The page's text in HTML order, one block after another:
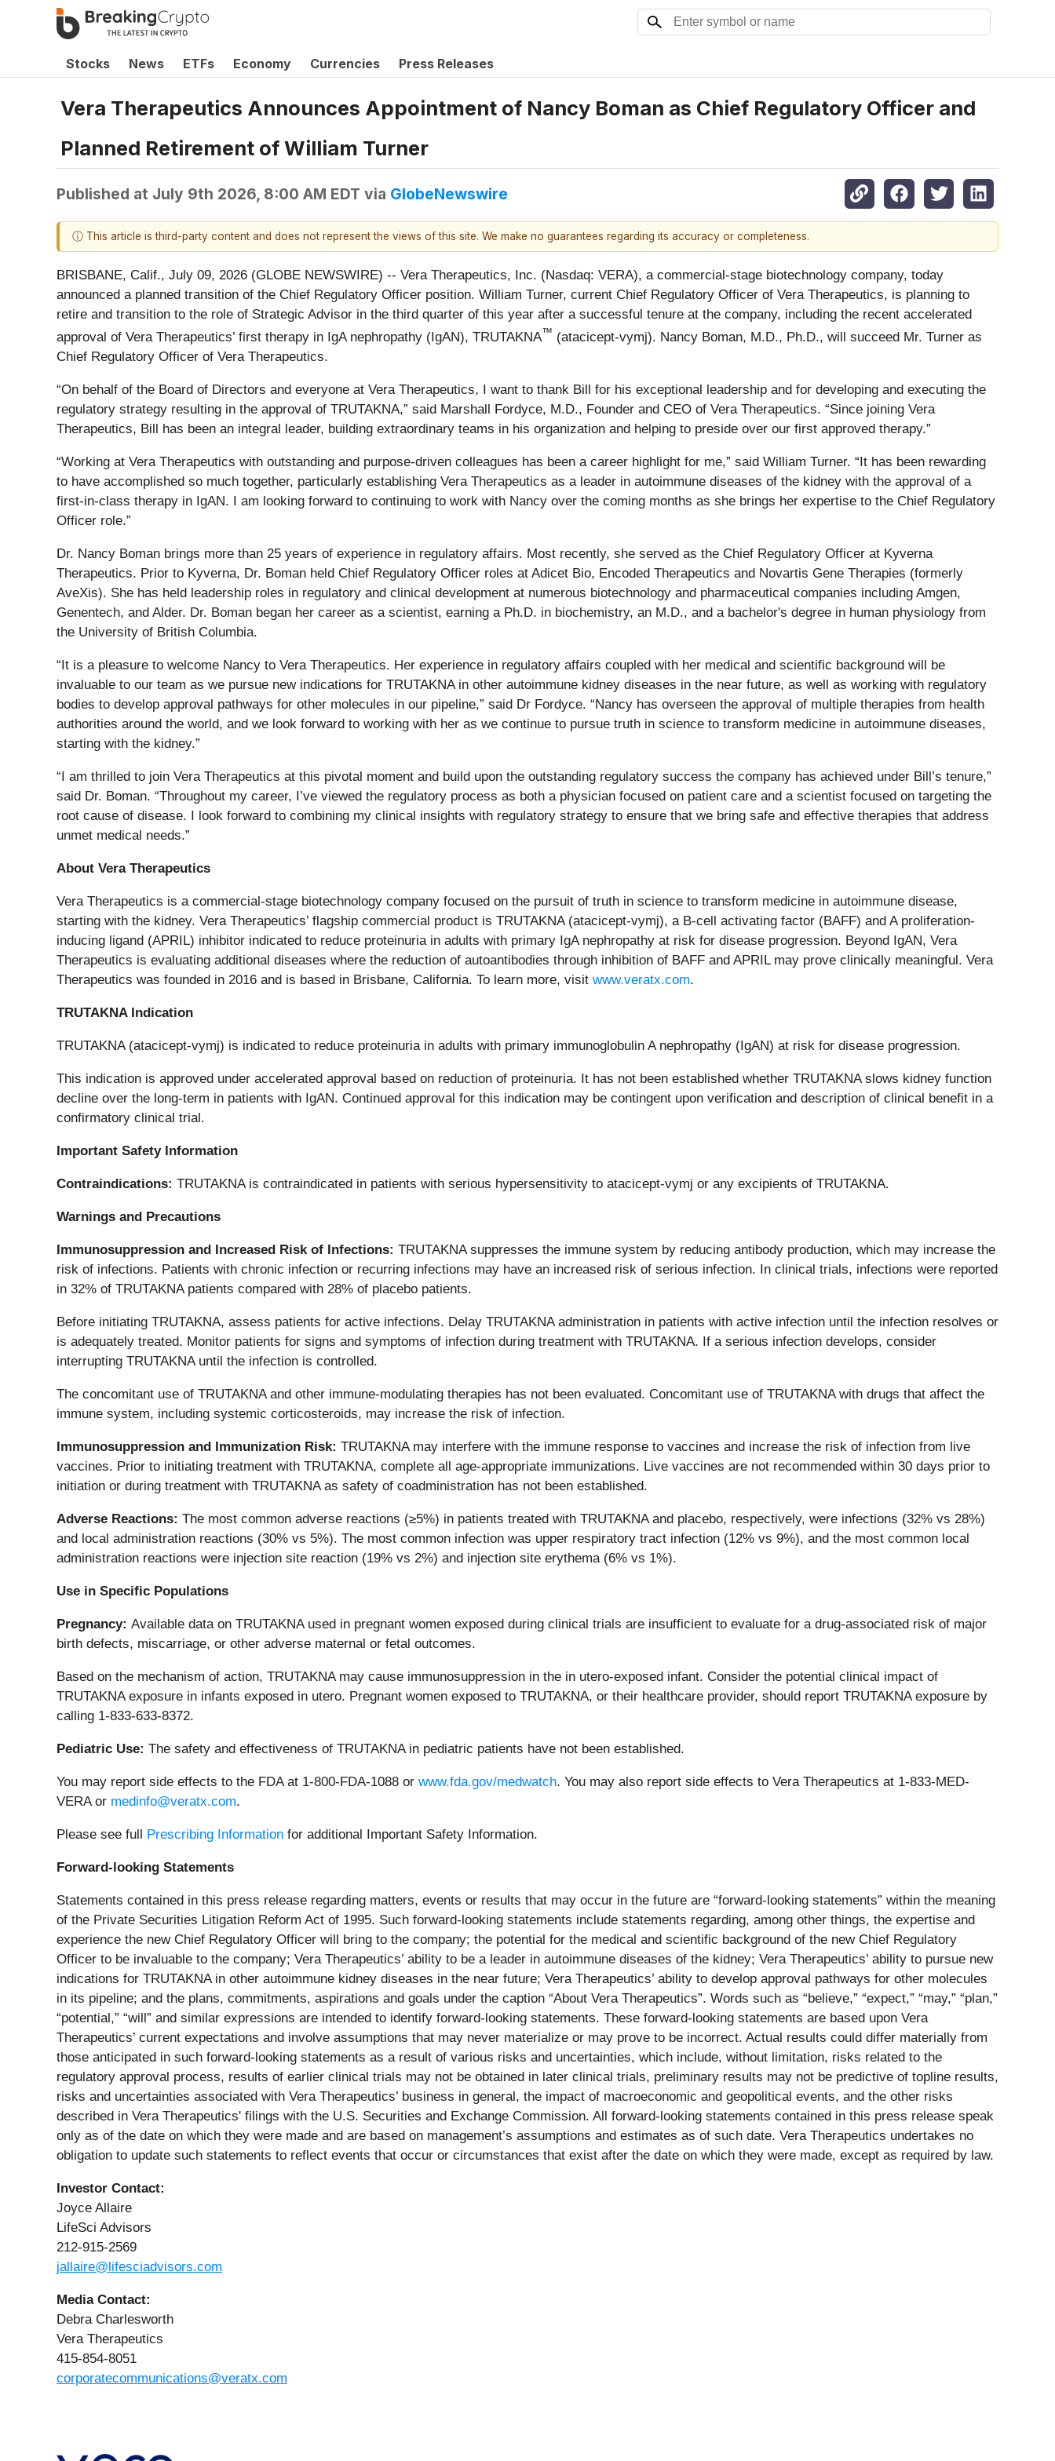
Stocks News ETFs Economy Currencies Press Releases
Vera Therapeutics Announces Appointment of Nancy Boman as Chief Regulatory Officer and
Planned Retirement of William Turner
Published at July 9th 2026, 8:00 AM EDT via GlobeNewswire
ⓘ This article is third-party content and does not represent the views of this site. We make no guarantees regarding its accuracy or completeness.
BRISBANE, Calif., July 09, 2026 (GLOBE NEWSWIRE) -- Vera Therapeutics, Inc. (Nasdaq: VERA), a commercial-stage biotechnology company, today
announced a planned transition of the Chief Regulatory Officer position. William Turner, current Chief Regulatory Officer of Vera Therapeutics, is planning to
retire and transition to the role of Strategic Advisor in the third quarter of this year after a successful tenure at the company, including the recent accelerated
approval of Vera Therapeutics’ first therapy in IgA nephropathy (IgAN), TRUTAKNA™ (atacicept-vymj). Nancy Boman, M.D., Ph.D., will succeed Mr. Turner as
Chief Regulatory Officer of Vera Therapeutics.
“On behalf of the Board of Directors and everyone at Vera Therapeutics, I want to thank Bill for his exceptional leadership and for developing and executing the
regulatory strategy resulting in the approval of TRUTAKNA,” said Marshall Fordyce, M.D., Founder and CEO of Vera Therapeutics. “Since joining Vera
Therapeutics, Bill has been an integral leader, building extraordinary teams in his organization and helping to preside over our first approved therapy.”
“Working at Vera Therapeutics with outstanding and purpose-driven colleagues has been a career highlight for me,” said William Turner. “It has been rewarding
to have accomplished so much together, particularly establishing Vera Therapeutics as a leader in autoimmune diseases of the kidney with the approval of a
first-in-class therapy in IgAN. I am looking forward to continuing to work with Nancy over the coming months as she brings her expertise to the Chief Regulatory
Officer role.”
Dr. Nancy Boman brings more than 25 years of experience in regulatory affairs. Most recently, she served as the Chief Regulatory Officer at Kyverna
Therapeutics. Prior to Kyverna, Dr. Boman held Chief Regulatory Officer roles at Adicet Bio, Encoded Therapeutics and Novartis Gene Therapies (formerly
AveXis). She has held leadership roles in regulatory and clinical development at numerous biotechnology and pharmaceutical companies including Amgen,
Genentech, and Alder. Dr. Boman began her career as a scientist, earning a Ph.D. in biochemistry, an M.D., and a bachelor's degree in human physiology from
the University of British Columbia.
“It is a pleasure to welcome Nancy to Vera Therapeutics. Her experience in regulatory affairs coupled with her medical and scientific background will be
invaluable to our team as we pursue new indications for TRUTAKNA in other autoimmune kidney diseases in the near future, as well as working with regulatory
bodies to develop approval pathways for other molecules in our pipeline,” said Dr Fordyce. “Nancy has overseen the approval of multiple therapies from health
authorities around the world, and we look forward to working with her as we continue to pursue truth in science to transform medicine in autoimmune diseases,
starting with the kidney.”
“I am thrilled to join Vera Therapeutics at this pivotal moment and build upon the outstanding regulatory success the company has achieved under Bill’s tenure,”
said Dr. Boman. “Throughout my career, I’ve viewed the regulatory process as both a physician focused on patient care and a scientist focused on targeting the
root cause of disease. I look forward to combining my clinical insights with regulatory strategy to ensure that we bring safe and effective therapies that address
unmet medical needs.”
About Vera Therapeutics
Vera Therapeutics is a commercial-stage biotechnology company focused on the pursuit of truth in science to transform medicine in autoimmune disease,
starting with the kidney. Vera Therapeutics’ flagship commercial product is TRUTAKNA (atacicept-vymj), a B-cell activating factor (BAFF) and A proliferation-
inducing ligand (APRIL) inhibitor indicated to reduce proteinuria in adults with primary IgA nephropathy at risk for disease progression. Beyond IgAN, Vera
Therapeutics is evaluating additional diseases where the reduction of autoantibodies through inhibition of BAFF and APRIL may prove clinically meaningful. Vera
Therapeutics was founded in 2016 and is based in Brisbane, California. To learn more, visit www.veratx.com.
TRUTAKNA Indication
TRUTAKNA (atacicept-vymj) is indicated to reduce proteinuria in adults with primary immunoglobulin A nephropathy (IgAN) at risk for disease progression.
This indication is approved under accelerated approval based on reduction of proteinuria. It has not been established whether TRUTAKNA slows kidney function
decline over the long-term in patients with IgAN. Continued approval for this indication may be contingent upon verification and description of clinical benefit in a
confirmatory clinical trial.
Important Safety Information
Contraindications: TRUTAKNA is contraindicated in patients with serious hypersensitivity to atacicept-vymj or any excipients of TRUTAKNA.
Warnings and Precautions
Immunosuppression and Increased Risk of Infections: TRUTAKNA suppresses the immune system by reducing antibody production, which may increase the
risk of infections. Patients with chronic infection or recurring infections may have an increased risk of serious infection. In clinical trials, infections were reported
in 32% of TRUTAKNA patients compared with 28% of placebo patients.
Before initiating TRUTAKNA, assess patients for active infections. Delay TRUTAKNA administration in patients with active infection until the infection resolves or
is adequately treated. Monitor patients for signs and symptoms of infection during treatment with TRUTAKNA. If a serious infection develops, consider
interrupting TRUTAKNA until the infection is controlled.
The concomitant use of TRUTAKNA and other immune-modulating therapies has not been evaluated. Concomitant use of TRUTAKNA with drugs that affect the
immune system, including systemic corticosteroids, may increase the risk of infection.
Immunosuppression and Immunization Risk: TRUTAKNA may interfere with the immune response to vaccines and increase the risk of infection from live
vaccines. Prior to initiating treatment with TRUTAKNA, complete all age-appropriate immunizations. Live vaccines are not recommended within 30 days prior to
initiation or during treatment with TRUTAKNA as safety of coadministration has not been established.
Adverse Reactions: The most common adverse reactions (≥5%) in patients treated with TRUTAKNA and placebo, respectively, were infections (32% vs 28%)
and local administration reactions (30% vs 5%). The most common infection was upper respiratory tract infection (12% vs 9%), and the most common local
administration reactions were injection site reaction (19% vs 2%) and injection site erythema (6% vs 1%).
Use in Specific Populations
Pregnancy: Available data on TRUTAKNA used in pregnant women exposed during clinical trials are insufficient to evaluate for a drug-associated risk of major
birth defects, miscarriage, or other adverse maternal or fetal outcomes.
Based on the mechanism of action, TRUTAKNA may cause immunosuppression in the in utero-exposed infant. Consider the potential clinical impact of
TRUTAKNA exposure in infants exposed in utero. Pregnant women exposed to TRUTAKNA, or their healthcare provider, should report TRUTAKNA exposure by
calling 1-833-633-8372.
Pediatric Use: The safety and effectiveness of TRUTAKNA in pediatric patients have not been established.
You may report side effects to the FDA at 1-800-FDA-1088 or www.fda.gov/medwatch. You may also report side effects to Vera Therapeutics at 1-833-MED-
VERA or medinfo@veratx.com.
Please see full Prescribing Information for additional Important Safety Information.
Forward-looking Statements
Statements contained in this press release regarding matters, events or results that may occur in the future are “forward-looking statements” within the meaning
of the Private Securities Litigation Reform Act of 1995. Such forward-looking statements include statements regarding, among other things, the expertise and
experience the new Chief Regulatory Officer will bring to the company; the potential for the medical and scientific background of the new Chief Regulatory
Officer to be invaluable to the company; Vera Therapeutics’ ability to be a leader in autoimmune diseases of the kidney; Vera Therapeutics’ ability to pursue new
indications for TRUTAKNA in other autoimmune kidney diseases in the near future; Vera Therapeutics’ ability to develop approval pathways for other molecules
in its pipeline; and the plans, commitments, aspirations and goals under the caption “About Vera Therapeutics”. Words such as “believe,” “expect,” “may,” “plan,”
“potential,” “will” and similar expressions are intended to identify forward-looking statements. These forward-looking statements are based upon Vera
Therapeutics’ current expectations and involve assumptions that may never materialize or may prove to be incorrect. Actual results could differ materially from
those anticipated in such forward-looking statements as a result of various risks and uncertainties, which include, without limitation, risks related to the
regulatory approval process, results of earlier clinical trials may not be obtained in later clinical trials, preliminary results may not be predictive of topline results,
risks and uncertainties associated with Vera Therapeutics’ business in general, the impact of macroeconomic and geopolitical events, and the other risks
described in Vera Therapeutics' filings with the U.S. Securities and Exchange Commission. All forward-looking statements contained in this press release speak
only as of the date on which they were made and are based on management’s assumptions and estimates as of such date. Vera Therapeutics undertakes no
obligation to update such statements to reflect events that occur or circumstances that exist after the date on which they were made, except as required by law.
Investor Contact:
Joyce Allaire
LifeSci Advisors
212-915-2569
jallaire@lifesciadvisors.com
Media Contact:
Debra Charlesworth
Vera Therapeutics
415-854-8051
corporatecommunications@veratx.com